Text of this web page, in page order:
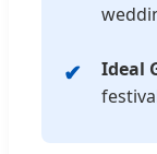
Ideal